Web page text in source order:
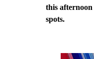
this
spots.